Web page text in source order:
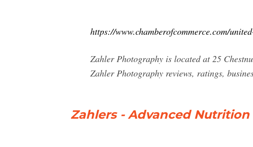
https://www.chamberofcommerce.com/
Zahler Photography is located at 25
Zahler Photography reviews, ratings,
Zahlers - Advanced